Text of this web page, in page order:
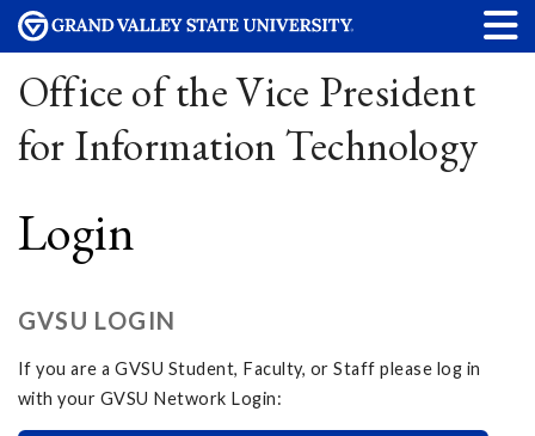
Office of the Vice President
for Information Technology
Login
GVSU LOGIN
If you are a GVSU Student, Faculty, or Staff please log in
with your GVSU Network Login: